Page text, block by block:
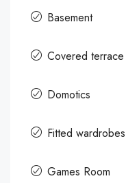
Basement
Covered terrace
Domotics
Fitted wardrobes
Games Room